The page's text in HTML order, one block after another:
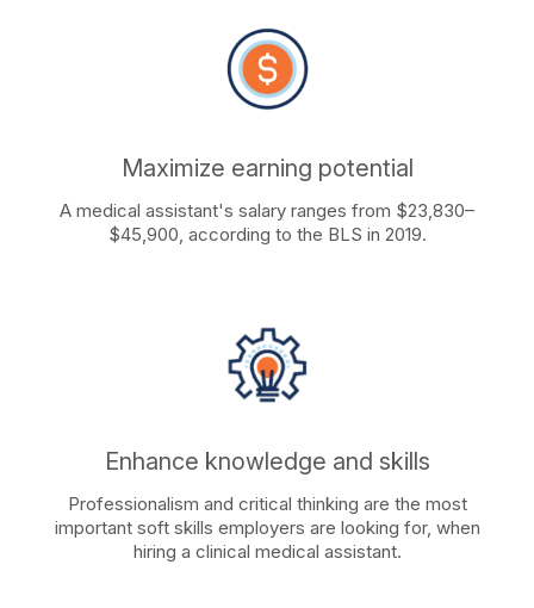
Maximize earning potential
A medical assistant's salary ranges from $23,830–
$45,900, according to the BLS in 2019.
Enhance knowledge and skills
Professionalism and critical thinking are the most
important soft skills employers are looking for, when
hiring a clinical medical assistant.